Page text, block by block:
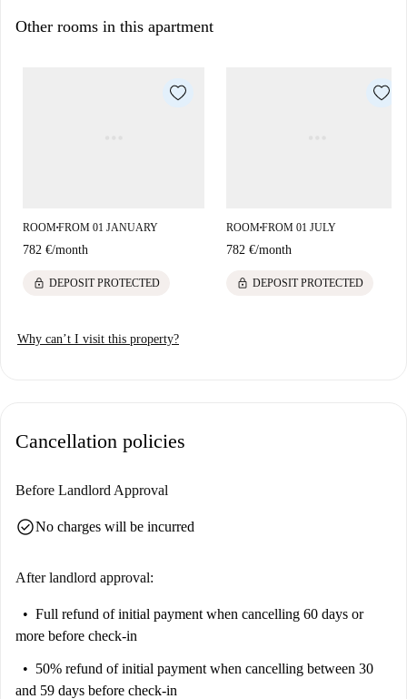
Other rooms in this apartment
ROOM■FROM 01 JANUARY
782 €/month
lock DEPOSIT PROTECTED
ROOM■FROM 01 JULY
782 €/month
lock DEPOSIT PROTECTED
Why can’t I visit this property?
Cancellation policies
Before Landlord Approval
check_circleNo charges will be incurred
After landlord approval:
Full refund of initial payment when cancelling 60 days or
more before check-in
50% refund of initial payment when cancelling between 30
and 59 days before check-in